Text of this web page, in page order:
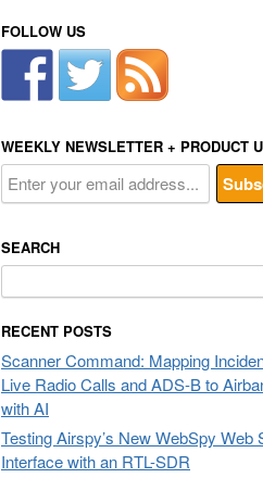
FOLLOW US
WEEKLY NEWSLETTER + PRODUCT
SEARCH
for:
RECENT POSTS
Scanner Command: Mapping
Live Radio Calls and ADS-B to
with AI
Testing Airspy’s New WebSpy Web
Interface with an RTL-SDR